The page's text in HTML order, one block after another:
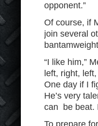
opponent.”
Of course, if
join several
“I like him,”
left, right,
One day if I
He’s very
can be beat.
To prepare